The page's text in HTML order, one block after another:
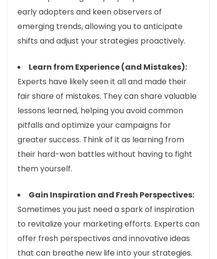
early adopters and keen observers of
emerging trends, allowing you to anticipate
shifts and adjust your strategies proactively.
Learn from Experience (and Mistakes):
Experts have likely seen it all and made their
fair share of mistakes. They can share valuable
lessons learned, helping you avoid common
pitfalls and optimize your campaigns for
greater success. Think of it as learning from
their hard-won battles without having to fight
them yourself.
Gain Inspiration and Fresh Perspectives:
Sometimes you just need a spark of inspiration
to revitalize your marketing efforts. Experts can
offer fresh perspectives and innovative ideas
that can breathe new life into your strategies.